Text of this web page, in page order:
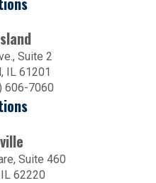
Suite 2
IL 61201
606-7060
Suite 460
62220